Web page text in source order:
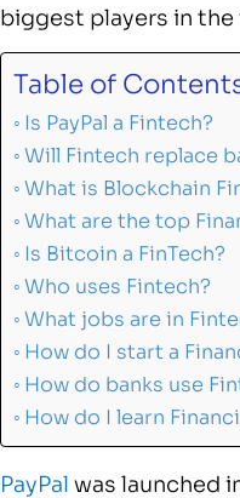
biggest players in
Table of
Is PayPal a Fintech?
Will Fintech replace
What is Blockchain
What are the top
Is Bitcoin a FinTech?
Who uses Fintech?
What jobs are in
How do I start a
How do banks use
How do I learn
PayPal was launched